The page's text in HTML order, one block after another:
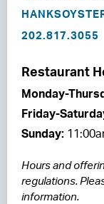
202.817.3055
Restaurant
Monday-
Friday-
Sunday:
Hours and
regulations.
information.